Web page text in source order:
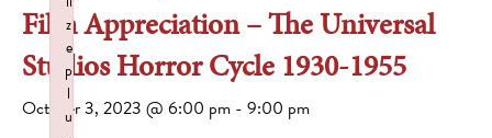
Film Appreciation – The Universal
Studios Horror Cycle 1930-1955
October 3, 2023 @ 6:00 pm - 9:00 pm
z
e
p
l
u